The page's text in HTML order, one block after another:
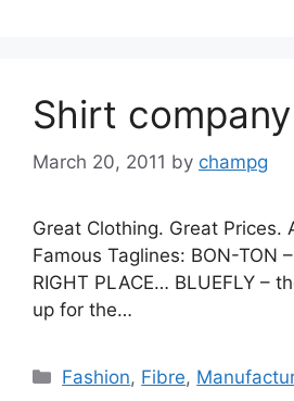
Shirt company
March 20, 2011 by champg
Great Clothing. Great Prices.
Famous Taglines: BON-TON
RIGHT PLACE… BLUEFLY –
up for the…
Categories
Fashion, Fibre,